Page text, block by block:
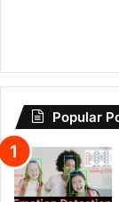
Popular